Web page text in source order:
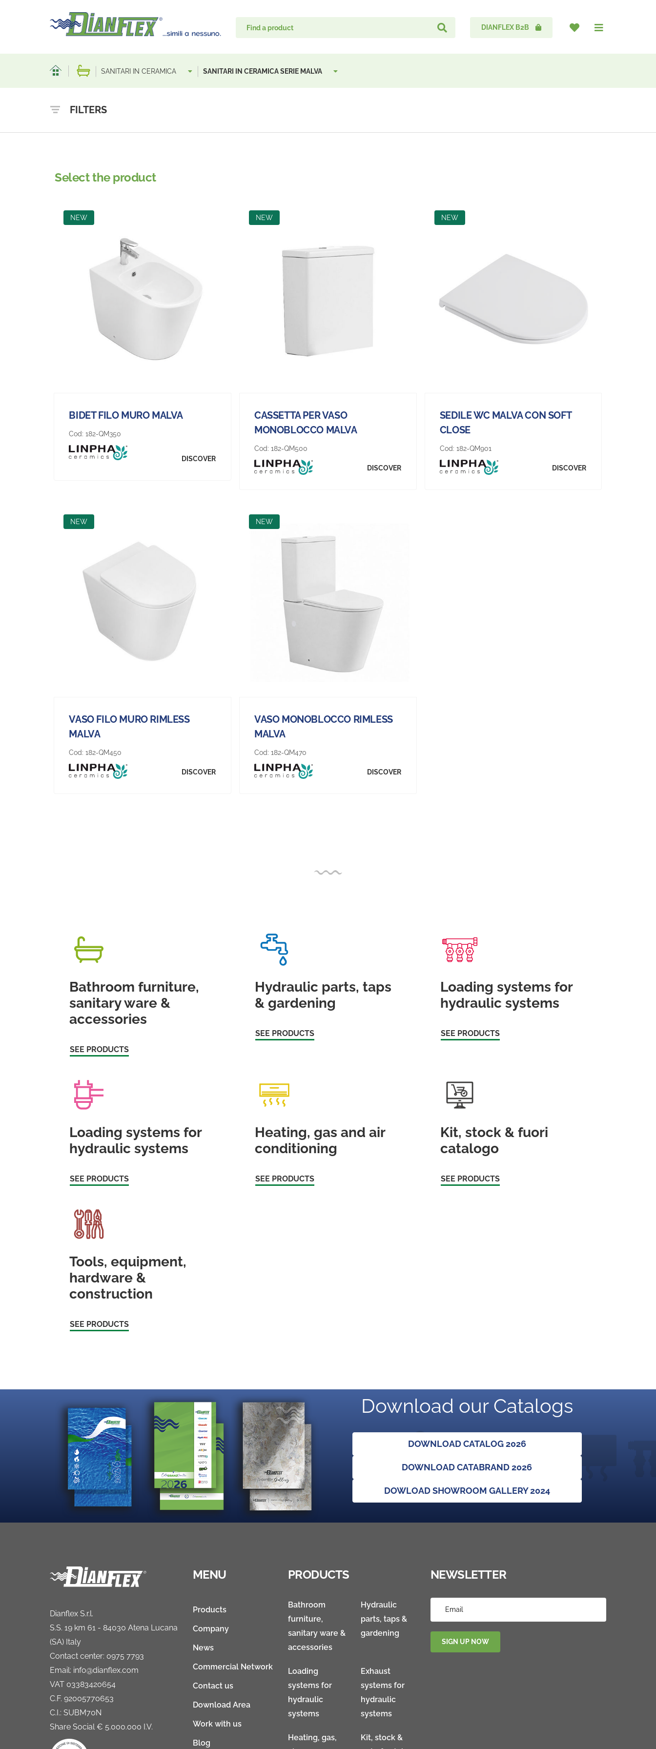
DIANFLEX B2B
SANITARI IN CERAMICA SANITARI IN CERAMICA SERIE MALVA
FILTERS
Select the product
NEW
BIDET FILO MURO MALVA
Cod:182-QM350
DISCOVER
NEW
CASSETTA PER VASO
MONOBLOCCO MALVA
Cod:182-QM500
DISCOVER
NEW
SEDILE WC MALVA CON SOFT
CLOSE
Cod: 182-QM901
DISCOVER
NEW
VASO FILO MURO RIMLESS
MALVA
Cod:182-QM450
DISCOVER
NEW
VASO MONOBLOCCO RIMLESS
MALVA
Cod:182-QM470
DISCOVER
Bathroom furniture,
sanitary ware &
accessories
SEE PRODUCTS
Hydraulic parts, taps
& gardening
SEE PRODUCTS
Loading systems for
hydraulic systems
SEE PRODUCTS
Loading systems for
hydraulic systems
SEE PRODUCTS
Heating, gas and air
conditioning
SEE PRODUCTS
Kit, stock & fuori
catalogo
SEE PRODUCTS
Tools, equipment,
hardware &
construction
SEE PRODUCTS
Download our Catalogs
DOWNLOAD CATALOG 2026
DOWNLOAD CATABRAND 2026
DOWLOAD SHOWROOM GALLERY 2024
Dianflex S.r.l.
S.S. 19 km 61 - 84030 Atena Lucana
(SA) Italy
Contact center: 0975 7793
Email: info@dianflex.com
VAT 03383420654
C.F. 92005770653
C.I.: SUBM70N
Share Social € 5.000.000 I.V.
MENU
Products
Company
News
Commercial Network
Contact us
Download Area
Work with us
Blog
PRODUCTS
Bathroom
furniture,
sanitary ware &
accessories
Hydraulic
parts, taps &
gardening
Loading
systems for
hydraulic
systems
Exhaust
systems for
hydraulic
systems
Heating, gas,
Kit, stock &
NEWSLETTER
SIGN UP NOW